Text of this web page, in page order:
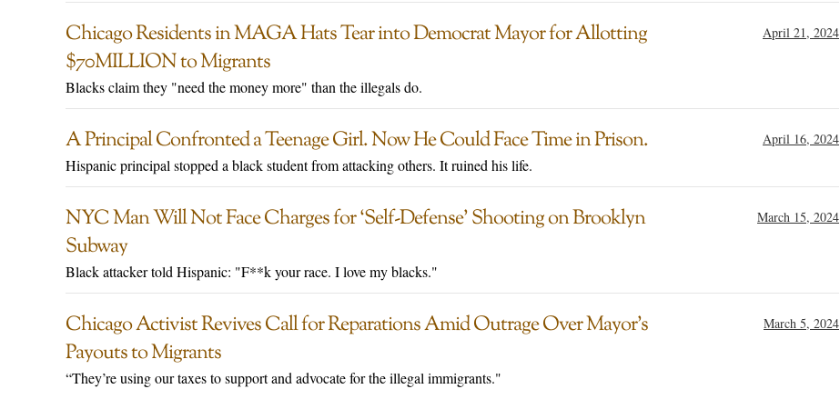
Chicago Residents in MAGA Hats Tear into Democrat Mayor for Allotting
$70MILLION to Migrants
April 21, 2024
Blacks claim they "need the money more" than the illegals do.
A Principal Confronted a Teenage Girl. Now He Could Face Time in Prison. April 16, 2024
Hispanic principal stopped a black student from attacking others. It ruined his life.
NYC Man Will Not Face Charges for ‘Self-Defense’ Shooting on Brooklyn
Subway
March 15, 2024
Black attacker told Hispanic: "F**k your race. I love my blacks."
Chicago Activist Revives Call for Reparations Amid Outrage Over Mayor’s
Payouts to Migrants
March 5, 2024
“They’re using our taxes to support and advocate for the illegal immigrants."